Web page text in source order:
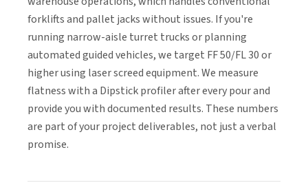
forklifts and pallet jacks without issues. If you're
running narrow-aisle turret trucks or planning
automated guided vehicles, we target FF 50/FL 30 or
higher using laser screed equipment. We measure
flatness with a Dipstick profiler after every pour and
provide you with documented results. These numbers
are part of your project deliverables, not just a verbal
promise.